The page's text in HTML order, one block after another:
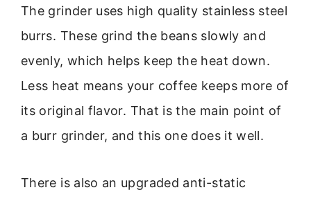
The grinder uses high quality stainless steel
burrs. These grind the beans slowly and
evenly, which helps keep the heat down.
Less heat means your coffee keeps more of
its original flavor. That is the main point of
a burr grinder, and this one does it well.
There is also an upgraded anti-static